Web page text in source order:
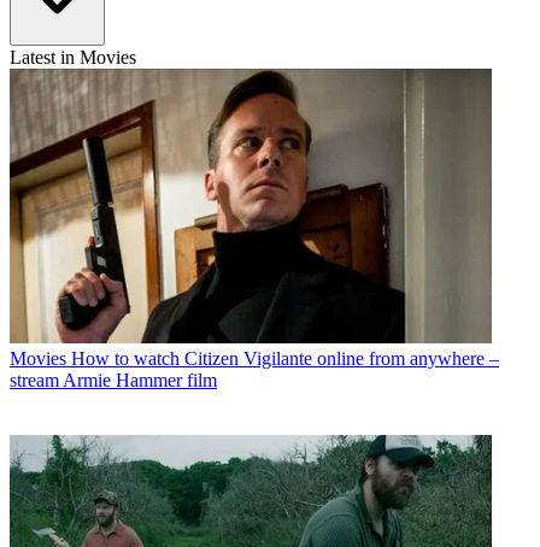
Latest in Movies
Movies How to watch Citizen Vigilante online from anywhere –
stream Armie Hammer film